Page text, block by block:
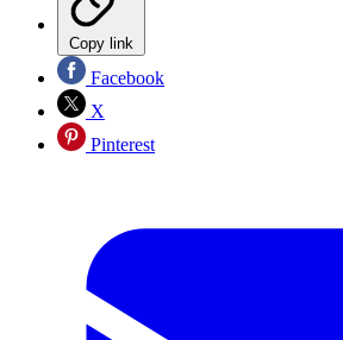
Copy link
Facebook
X
Pinterest